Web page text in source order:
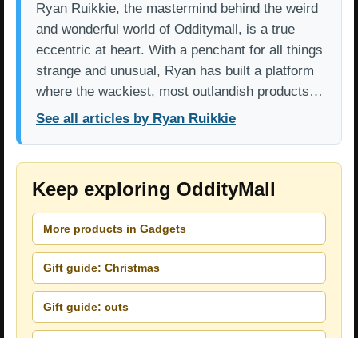
Ryan Ruikkie, the mastermind behind the weird
and wonderful world of Odditymall, is a true
eccentric at heart. With a penchant for all things
strange and unusual, Ryan has built a platform
where the wackiest, most outlandish products…
See all articles by Ryan Ruikkie
Keep exploring OddityMall
More products in Gadgets
Gift guide: Christmas
Gift guide: cuts